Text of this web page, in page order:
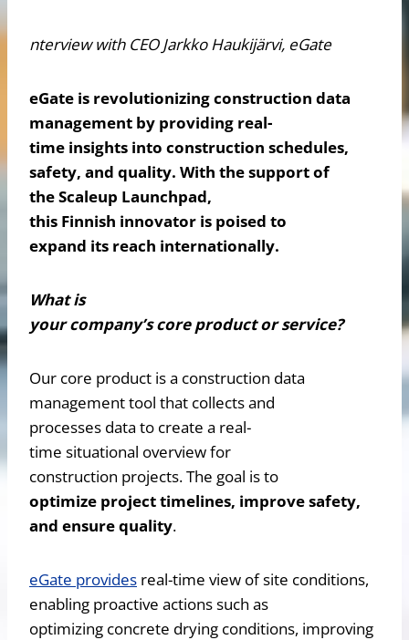
nterview with CEO Jarkko Haukijärvi, eGate
eGate is revolutionizing construction data
management by providing real-
time insights into construction schedules,
safety, and quality. With the support of
the Scaleup Launchpad,
this Finnish innovator is poised to
expand its reach internationally.
What is
your company’s core product or service?
Our core product is a construction data
management tool that collects and
processes data to create a real-
time situational overview for
construction projects. The goal is to
optimize project timelines, improve safety,
and ensure quality.
eGate provides real-time view of site conditions,
enabling proactive actions such as
optimizing concrete drying conditions, improving